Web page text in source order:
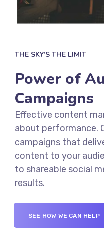
THE SKY’S THE LIMIT
Power of
Campaigns
Effective content
about performance.
campaigns that
content to your
to shareable social
results.
SEE HOW WE CAN HELP